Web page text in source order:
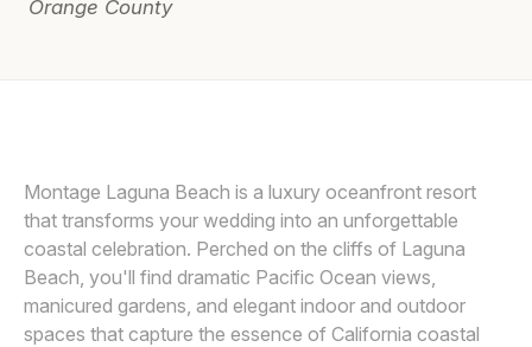
Venues
Orange County
Montage Laguna Beach is a luxury oceanfront resort
that transforms your wedding into an unforgettable
coastal celebration. Perched on the cliffs of Laguna
Beach, you'll find dramatic Pacific Ocean views,
manicured gardens, and elegant indoor and outdoor
spaces that capture the essence of California coastal